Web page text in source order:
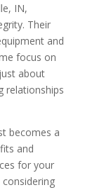
IN,
Their
and
focus on
about
relationships
becomes a
and
for your